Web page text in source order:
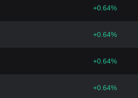
+0.64%
+0.64%
+0.64%
+0.64%